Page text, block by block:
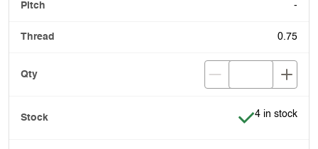
-
0.75
Item is in
4 in stock